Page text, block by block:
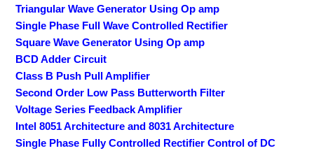
Triangular Wave Generator Using Op amp
Single Phase Full Wave Controlled Rectifier
Square Wave Generator Using Op amp
BCD Adder Circuit
Class B Push Pull Amplifier
Second Order Low Pass Butterworth Filter
Voltage Series Feedback Amplifier
Intel 8051 Architecture and 8031 Architecture
Single Phase Fully Controlled Rectifier Control of DC